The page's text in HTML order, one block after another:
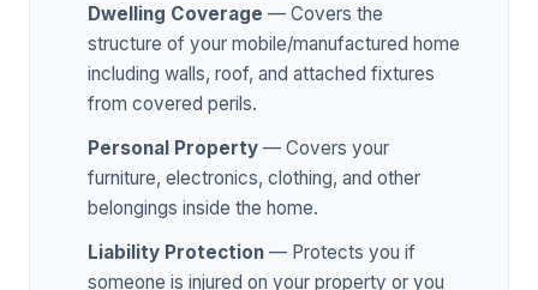
Dwelling Coverage — Covers the
structure of your mobile/manufactured home
including walls, roof, and attached fixtures
from covered perils.
Personal Property — Covers your
furniture, electronics, clothing, and other
belongings inside the home.
Liability Protection — Protects you if
someone is injured on your property or you